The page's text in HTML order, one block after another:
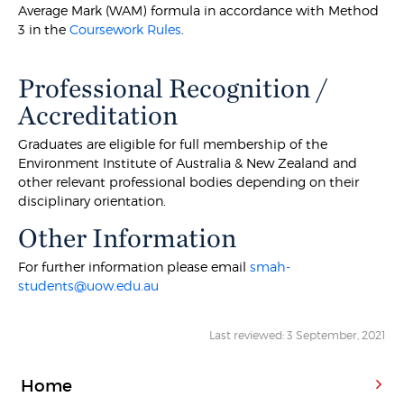
Average Mark (WAM) formula in accordance with Method
3 in theCoursework Rules
Professional Recognition /
Accreditation
Graduates are eligible for full membership of the
Environment Institute of Australia & New Zealand and
other relevant professional bodies depending on their
disciplinary orientation.
Other Information
For further information please emailsmah-
students@uow.edu.au
Last reviewed: 3 September, 2021
Home